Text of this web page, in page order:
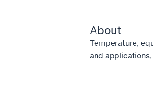
About
Temperature,
and